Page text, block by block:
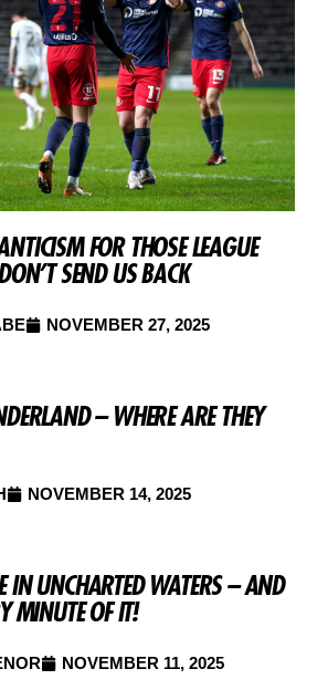
FOR THOSE LEAGUE
SEND US BACK
NOVEMBER 27, 2025
– WHERE ARE THEY
NOVEMBER 14, 2025
IN UNCHARTED WATERS – AND
MINUTE OF IT!
NOVEMBER 11, 2025